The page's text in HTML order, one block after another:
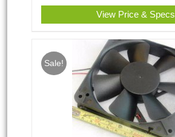
View Price & Specs
Sale!